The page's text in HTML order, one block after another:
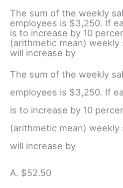
The sum of the weekly
employees is $3,250. If
is to increase by 10
(arithmetic mean) weekly
will increase by
The sum of the weekly
employees is $3,250. If
is to increase by 10
(arithmetic mean) weekly
will increase by
A. $52.50